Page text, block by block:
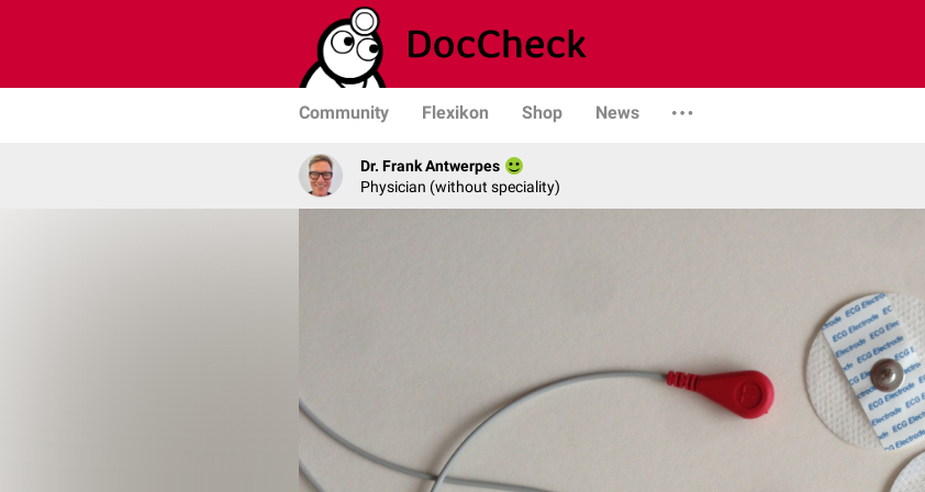
Community Flexikon Shop News
Dr. Frank Antwerpes
Physician (without speciality)